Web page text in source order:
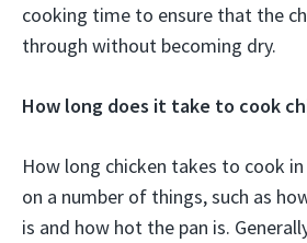
cooking time to ensure that the
through without becoming dry.
How long does it take to cook
How long chicken takes to cook
on a number of things, such as
is and how hot the pan is.